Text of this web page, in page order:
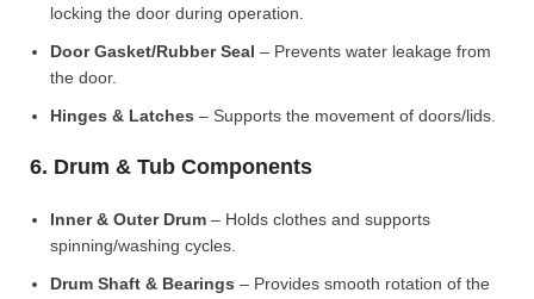
locking the door during operation.
Door Gasket/Rubber Seal – Prevents water leakage from
the door.
Hinges & Latches – Supports the movement of doors/lids.
6. Drum & Tub Components
Inner & Outer Drum – Holds clothes and supports
spinning/washing cycles.
Drum Shaft & Bearings – Provides smooth rotation of the